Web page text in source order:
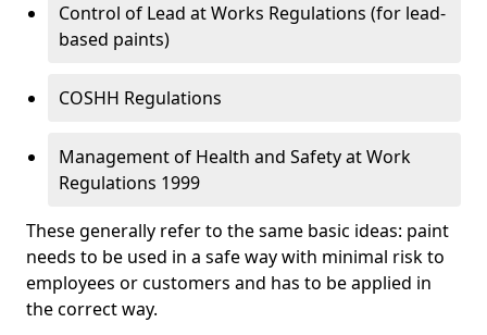
Control of Lead at Works Regulations (for lead-
based paints)
COSHH Regulations
Management of Health and Safety at Work
Regulations 1999
These generally refer to the same basic ideas: paint
needs to be used in a safe way with minimal risk to
employees or customers and has to be applied in
the correct way.